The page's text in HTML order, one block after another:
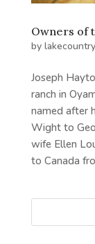
Owners of
by lakecountry
Joseph
ranch in
named after
Wight to
wife Ellen
to Canada